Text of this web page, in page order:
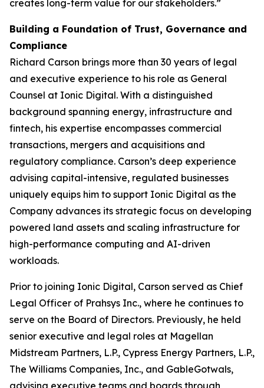
creates long-term value for our stakeholders.”
Building a Foundation of Trust, Governance and
Compliance
Richard Carson brings more than 30 years of legal
and executive experience to his role as General
Counsel at Ionic Digital. With a distinguished
background spanning energy, infrastructure and
fintech, his expertise encompasses commercial
transactions, mergers and acquisitions and
regulatory compliance. Carson’s deep experience
advising capital-intensive, regulated businesses
uniquely equips him to support Ionic Digital as the
Company advances its strategic focus on developing
powered land assets and scaling infrastructure for
high-performance computing and AI-driven
workloads.
Prior to joining Ionic Digital, Carson served as Chief
Legal Officer of Prahsys Inc., where he continues to
serve on the Board of Directors. Previously, he held
senior executive and legal roles at Magellan
Midstream Partners, L.P., Cypress Energy Partners, L.P.,
The Williams Companies, Inc., and GableGotwals,
advising executive teams and boards through